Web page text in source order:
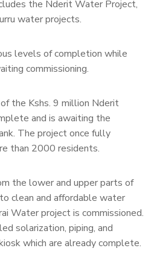
the Nderit Water Project,
water projects.
levels of completion while
commissioning.
the Kshs. 9 million Nderit
and is awaiting the
The project once fully
than 2000 residents.
the lower and upper parts of
clean and affordable water
Water project is commissioned.
solarization, piping, and
which are already complete.